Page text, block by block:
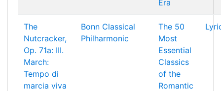
Era
The
Nutcracker,
Op. 71a: III.
March:
Tempo di
marcia viva
Bonn Classical
Philharmonic
The 50
Most
Essential
Classics
of the
Romantic